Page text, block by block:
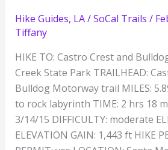
Hike Guides, LA / SoCal Trails /
Tiffany
HIKE TO: Castro Crest and
Creek State Park TRAILHEAD:
Bulldog Motorway trail MILES:
to rock labyrinth TIME: 2 hrs 18
3/14/15 DIFFICULTY: moderate
ELEVATION GAIN: 1,443 ft HIKE